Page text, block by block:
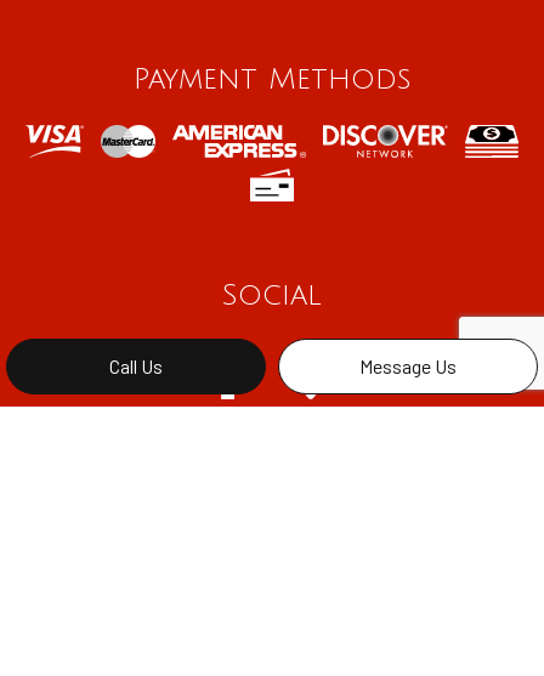
Call Us Message Us
Payment Methods
Social